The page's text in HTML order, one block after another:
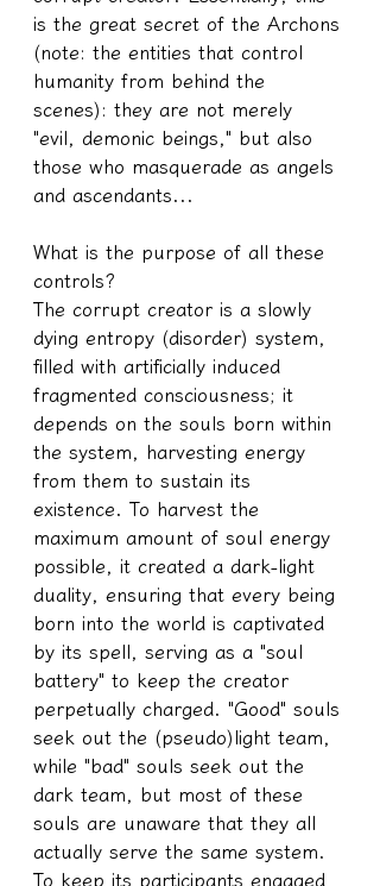
is the great secret of the Archons
(note: the entities that control
humanity from behind the
scenes): they are not merely
"evil, demonic beings," but also
those who masquerade as angels
and ascendants...
What is the purpose of all these
controls?
The corrupt creator is a slowly
dying entropy (disorder) system,
filled with artificially induced
fragmented consciousness; it
depends on the souls born within
the system, harvesting energy
from them to sustain its
existence. To harvest the
maximum amount of soul energy
possible, it created a dark-light
duality, ensuring that every being
born into the world is captivated
by its spell, serving as a "soul
battery" to keep the creator
perpetually charged. "Good" souls
seek out the (pseudo)light team,
while "bad" souls seek out the
dark team, but most of these
souls are unaware that they all
actually serve the same system.
To keep its participants engaged